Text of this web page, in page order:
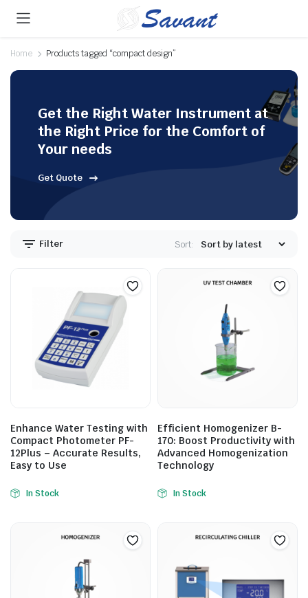
Home Products tagged “compact design”
Get the Right Water Instrument at
the Right Price for the Comfort of
Your needs
Get Quote
Filter Sort:
Enhance Water Testing with
Compact Photometer PF-
12Plus – Accurate Results,
Easy to Use
In Stock
Efficient Homogenizer B-
170: Boost Productivity with
Advanced Homogenization
Technology
In Stock